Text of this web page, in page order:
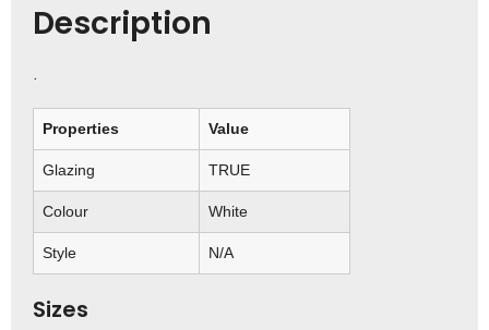
Description
.
Properties Value
Glazing TRUE
Colour White
Style N/A
Sizes